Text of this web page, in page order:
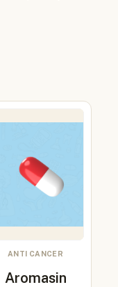
ANTI CANCER
Aromasin